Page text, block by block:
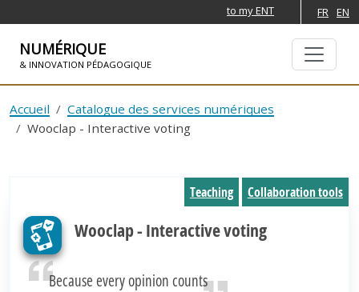
to my ENT FR EN
NUMÉRIQUE
& INNOVATION PÉDAGOGIQUE
Accueil
Catalogue des services numériques
Wooclap - Interactive voting
Wooclap - Interactive voting
Because every opinion counts
Teaching Collaboration tools